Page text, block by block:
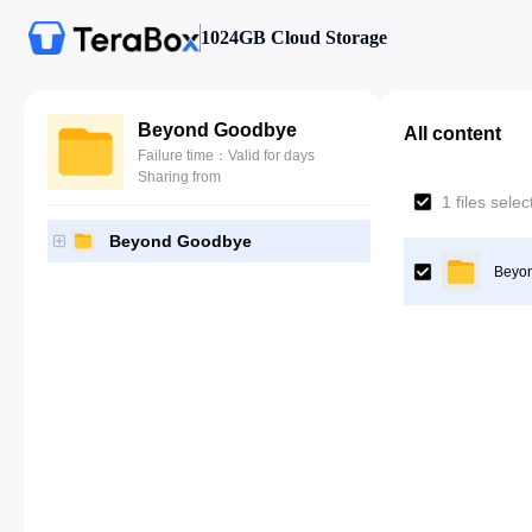
1024GB Cloud Storage
Beyond Goodbye
Failure time：Valid for days
Sharing from
Beyond Goodbye
All content
1 files